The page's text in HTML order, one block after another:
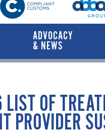
ADVOCACY
& NEWS